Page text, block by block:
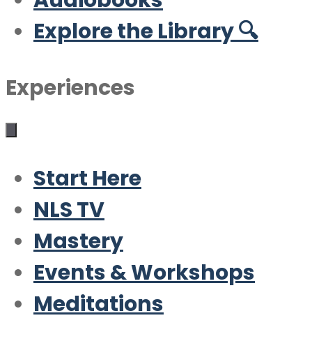
Explore the Library 🔍
Experiences
Start Here
NLS TV
Mastery
Events & Workshops
Meditations